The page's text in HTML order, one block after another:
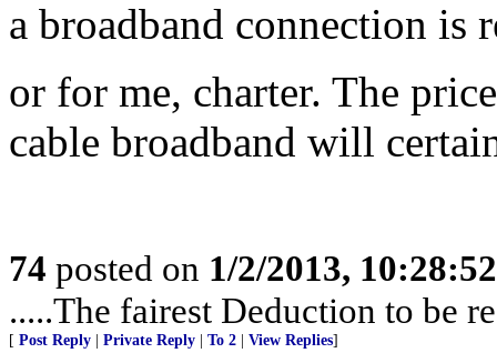
a broadband connection is
or for me, charter. The
cable broadband will
74 posted on 1/2/2013,
.....The fairest Deduction to be
[ Post Reply Private Reply To 2 View Replies]